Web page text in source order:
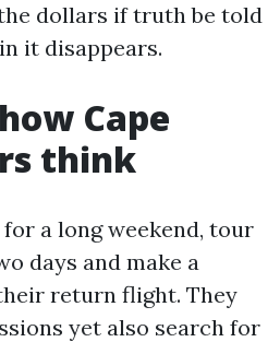
dollars if truth be told
it disappears.
Cape
think
a long weekend, tour
days and make a
return flight. They
yet also search for